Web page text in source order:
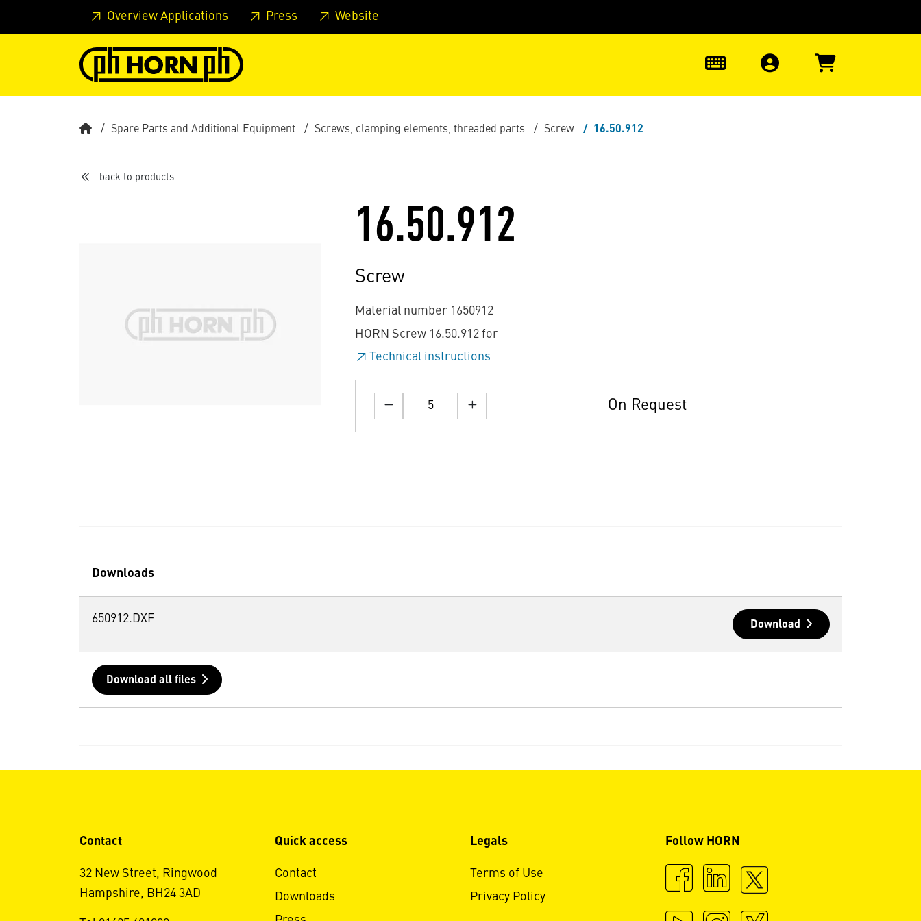
Skip to main content Skip to page header Skip to page footer Skip to page main-menu
Overview Applications Press Website
Spare Parts and Additional Equipment Screws, clamping elements, threaded parts Screw 16.50.912
back to products
16.50.912
Screw
Material number 1650912
HORN Screw 16.50.912 for
Technical instructions
On Request
Downloads
650912.DXF Download
Download all files
Contact
32 New Street, Ringwood
Hampshire, BH24 3AD
Quick access
Contact
Downloads
Legals
Terms of Use
Privacy Policy
Follow HORN